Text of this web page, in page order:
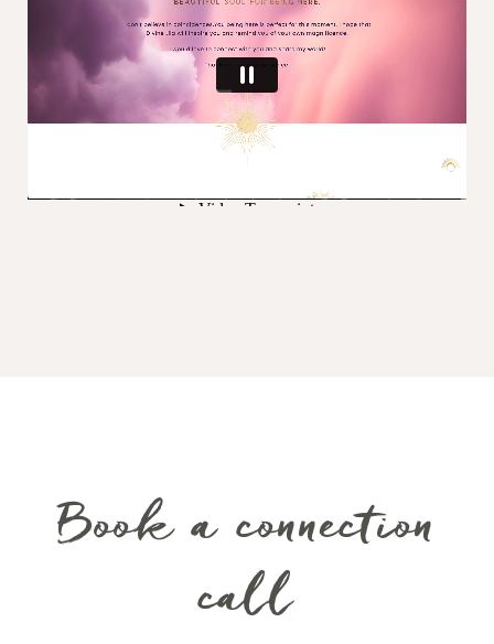
Book a connection
call